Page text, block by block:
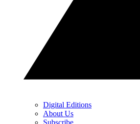
Digital Editions
About Us
Subscribe